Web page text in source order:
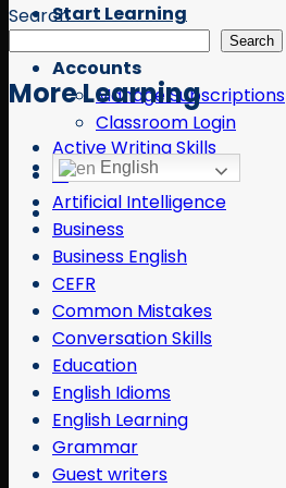
Start Learning
Accounts
Manage Subscriptions
Classroom Login
English
Search
Search
More Learning
Active Writing Skills
AI
Artificial Intelligence
Business
Business English
CEFR
Common Mistakes
Conversation Skills
Education
English Idioms
English Learning
Grammar
Guest writers